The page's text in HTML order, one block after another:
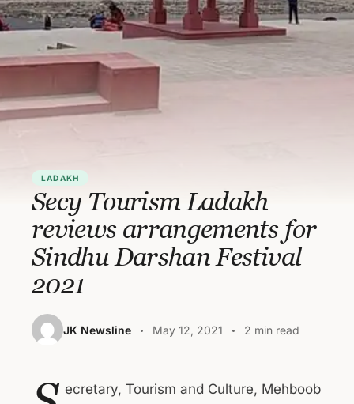
LADAKH
Secy Tourism Ladakh
reviews arrangements for
Sindhu Darshan Festival
2021
JK Newsline May 12, 2021 2 min read
ecretary, Tourism and Culture, Mehboob